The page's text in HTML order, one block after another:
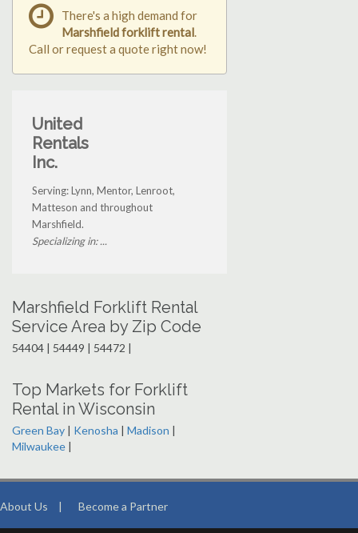
There's a high demand for
Marshfield forklift rental.
Call or request a quote right now!
United
Rentals
Inc.
Serving: Lynn, Mentor, Lenroot,
Matteson and throughout
Marshfield.
Specializing in: ...
Marshfield Forklift Rental
Service Area by Zip Code
54404 | 54449 | 54472 |
Top Markets for Forklift
Rental in Wisconsin
Green Bay | Kenosha | Madison |
Milwaukee |
About Us | Become a Partner